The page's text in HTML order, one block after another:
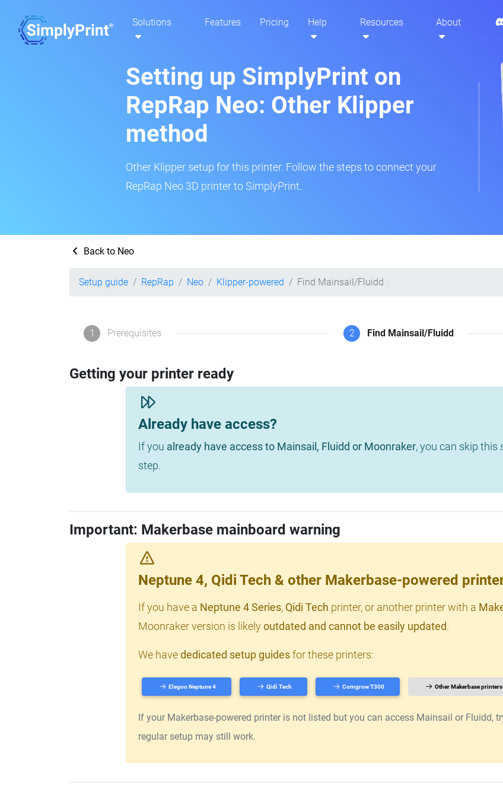
Solutions Features Pricing Help Resources About
Setting up SimplyPrint on
RepRap Neo: Other Klipper
method
Other Klipper setup for this printer. Follow the steps to connect your
RepRap Neo 3D printer to SimplyPrint.
Back to Neo
Setup guide RepRap Neo Klipper-powered Find Mainsail/Fluidd
1 Prerequisites 2 Find Mainsail/Fluidd
Getting your printer ready
Already have access?
If you already have access to Mainsail, Fluidd or Moonraker, you can skip this
step.
Important: Makerbase mainboard warning
Neptune 4, Qidi Tech & other Makerbase-powered
If you have a Neptune 4 Series, Qidi Tech printer, or another printer with a
Moonraker version is likelyoutdated and cannot be easily updated.
We havededicated setup guidesfor these printers:
Elegoo Neptune 4 Qidi Tech Comgrow T300 Other Makerbase printers
If your Makerbase-powered printer is not listed but you can access Mainsail or Fluidd,
regular setup may still work.